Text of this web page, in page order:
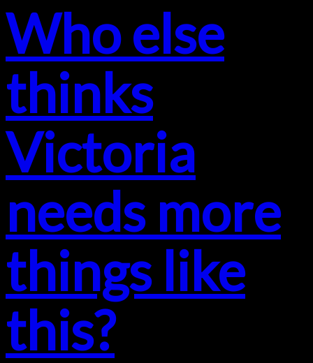
Who else
thinks
Victoria
needs more
things like
this?